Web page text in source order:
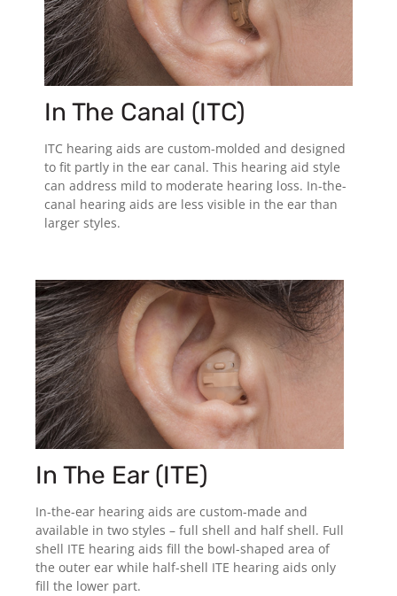
In The Canal (ITC)
ITC hearing aids are custom-molded and designed
to fit partly in the ear canal. This hearing aid style
can address mild to moderate hearing loss. In-the-
canal hearing aids are less visible in the ear than
larger styles.
In The Ear (ITE)
In-the-ear hearing aids are custom-made and
available in two styles – full shell and half shell. Full
shell ITE hearing aids fill the bowl-shaped area of
the outer ear while half-shell ITE hearing aids only
fill the lower part.